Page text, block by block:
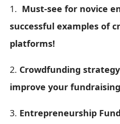
1. Must-see for novice
successful examples of
platforms!
2. Crowdfunding
improve your
3. Entrepreneurship